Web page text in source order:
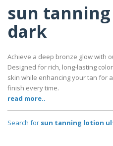
sun
dark
Achieve a deep bronze glow with
Designed for rich, long-lasting
skin while enhancing your tan for
finish every time.
read more..
Search for sun tanning lotion